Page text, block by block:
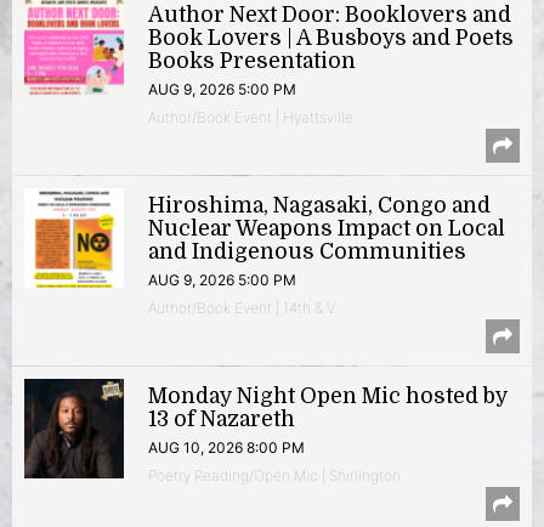
Author Next Door: Booklovers and
Book Lovers | A Busboys and Poets
Books Presentation
AUG 9, 2026 5:00 PM
Author/Book Event | Hyattsville
Hiroshima, Nagasaki, Congo and
Nuclear Weapons Impact on Local
and Indigenous Communities
AUG 9, 2026 5:00 PM
Author/Book Event | 14th & V
Monday Night Open Mic hosted by
13 of Nazareth
AUG 10, 2026 8:00 PM
Poetry Reading/Open Mic | Shirlington